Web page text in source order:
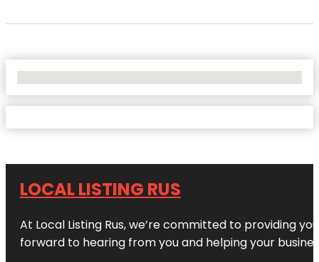
LOCAL LISTING RUS
At Local Listing Rus, we’re committed to providing
forward to hearing from you and helping your